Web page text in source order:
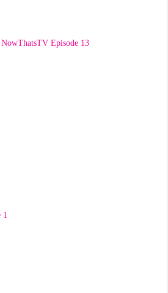
Episode 13